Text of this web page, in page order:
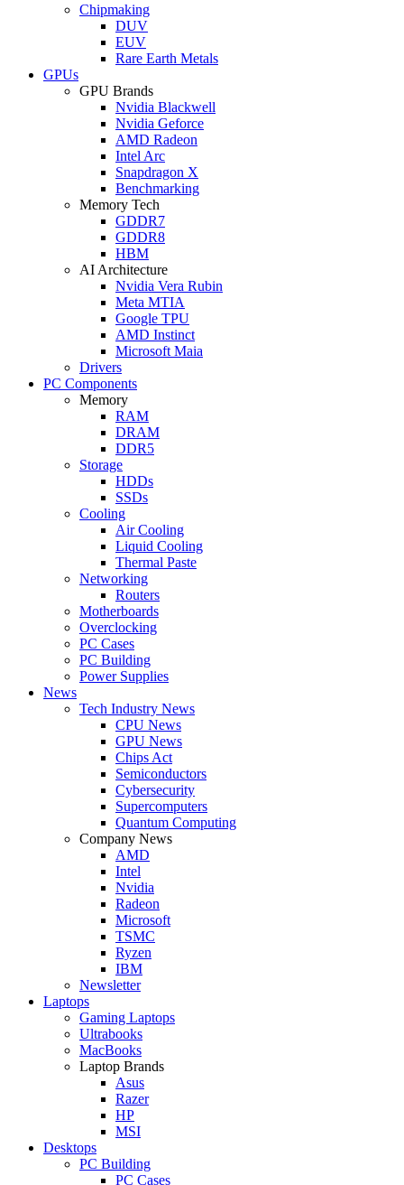
Chipmaking
DUV
EUV
Rare Earth Metals
GPUs
GPU Brands
Nvidia Blackwell
Nvidia Geforce
AMD Radeon
Intel Arc
Snapdragon X
Benchmarking
Memory Tech
GDDR7
GDDR8
HBM
AI Architecture
Nvidia Vera Rubin
Meta MTIA
Google TPU
AMD Instinct
Microsoft Maia
Drivers
PC Components
Memory
RAM
DRAM
DDR5
Storage
HDDs
SSDs
Cooling
Air Cooling
Liquid Cooling
Thermal Paste
Networking
Routers
Motherboards
Overclocking
PC Cases
PC Building
Power Supplies
News
Tech Industry News
CPU News
GPU News
Chips Act
Semiconductors
Cybersecurity
Supercomputers
Quantum Computing
Company News
AMD
Intel
Nvidia
Radeon
Microsoft
TSMC
Ryzen
IBM
Newsletter
Laptops
Gaming Laptops
Ultrabooks
MacBooks
Laptop Brands
Asus
Razer
HP
MSI
Desktops
PC Building
PC Cases